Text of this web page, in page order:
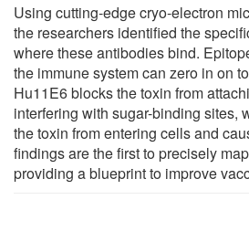
Using cutting-edge cryo-electron
the researchers identified the
where these antibodies bind.
the immune system can zero in on
Hu11E6 blocks the toxin from
interfering with sugar-binding sites,
the toxin from entering cells and
findings are the first to precisely
providing a blueprint to improve